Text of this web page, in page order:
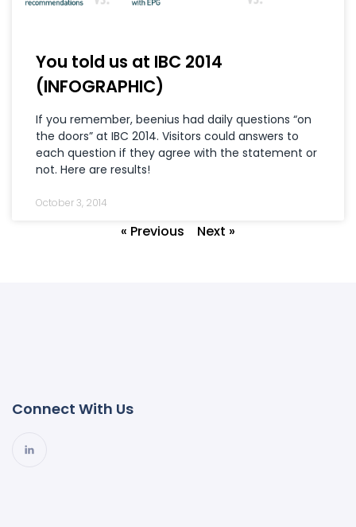
You told us at IBC 2014
(INFOGRAPHIC)
If you remember, beenius had daily questions “on
the doors” at IBC 2014. Visitors could answers to
each question if they agree with the statement or
not. Here are results!
October 3, 2014
« Previous Next »
Connect With Us